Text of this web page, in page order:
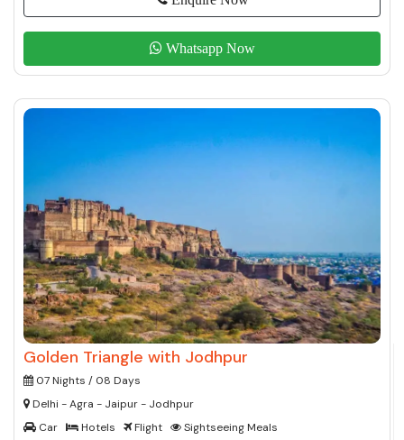
Whatsapp Now
Golden Triangle with Jodhpur
07 Nights / 08 Days
Delhi - Agra - Jaipur - Jodhpur
Car
Hotels Flight Sightseeing Meals